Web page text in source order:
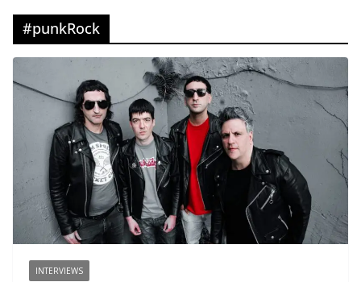
#punkRock
INTERVIEWS